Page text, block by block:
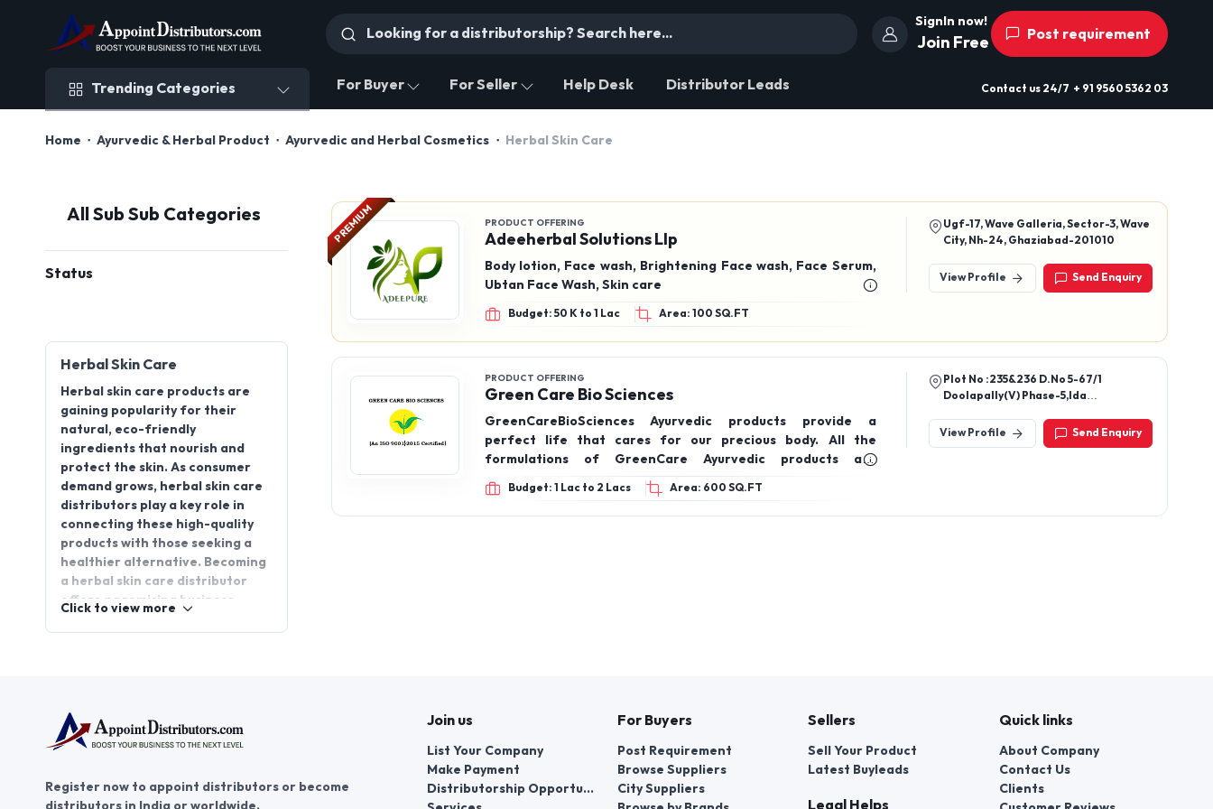
SignIn now!
Join Free Post requirement
Trending Categories For Buyer For Seller Help Desk Distributor Leads Contact us 24/7 + 91 9560 5362 03
Home Ayurvedic & Herbal Product Ayurvedic and Herbal Cosmetics Herbal Skin Care
All Sub Sub Categories
Status
Herbal Skin Care
Herbal skin care products are
gaining popularity for their
natural, eco-friendly
ingredients that nourish and
protect the skin. As consumer
demand grows, herbal skin care
distributors play a key role in
connecting these high-quality
products with those seeking a
healthier alternative. Becoming
a herbal skin care distributor
offers a promising business
distributorship through
AppointDistributors. Join us
today and connect with reliable
and success for both
Click to view more
PREMIUM PRODUCT OFFERING
Adeeherbal Solutions Llp
Body lotion, Face wash, Brightening Face wash, Face Serum,
Ubtan Face Wash, Skin care
Budget: 50 K to 1 Lac Area: 100 SQ.FT
Ugf-17, Wave Galleria, Sector-3, Wave
City, Nh-24, Ghaziabad-201010
View Profile Send Enquiry
PRODUCT OFFERING
Green Care Bio Sciences
GreenCareBioSciences Ayurvedic products provide a
perfect life that cares for our precious body. All the
formulations of GreenCare Ayurvedic products are
recommended by the Ministry of Ayush, Govt of India.
Budget: 1 Lac to 2 Lacs Area: 600 SQ.FT
Plot No :235&236 D.No 5-67/1
Doolapally(V) Phase-5,Ida
500055.Telangana India
View Profile Send Enquiry
Register now to appoint distributors or become
distributors in India or worldwide.
Join us
List Your Company
Make Payment
Distributorship Opportunities
For Buyers
Post Requirement
Browse Suppliers
City Suppliers
Sellers
Sell Your Product
Latest Buyleads
Legal Helps
Quick links
About Company
Contact Us
Clients